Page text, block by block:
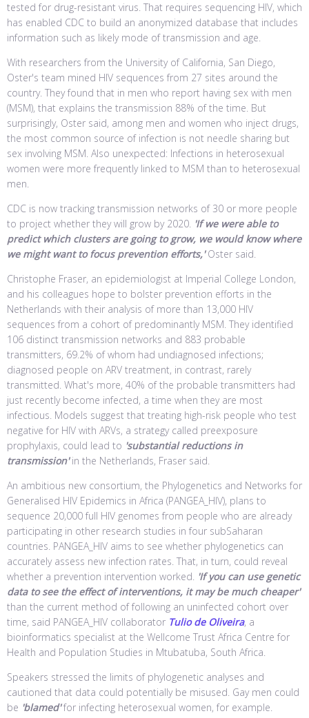
tested for drug-resistant virus. That requires sequencing HIV, which
has enabled CDC to build an anonymized database that includes
information such as likely mode of transmission and age.
With researchers from the University of California, San Diego,
Oster's team mined HIV sequences from 27 sites around the
country. They found that in men who report having sex with men
(MSM), that explains the transmission 88% of the time. But
surprisingly, Oster said, among men and women who inject drugs,
the most common source of infection is not needle sharing but
sex involving MSM. Also unexpected: Infections in heterosexual
women were more frequently linked to MSM than to heterosexual
men.
CDC is now tracking transmission networks of 30 or more people
to project whether they will grow by 2020. 'If we were able to
predict which clusters are going to grow, we would know where
we might want to focus prevention efforts,'Oster said.
Christophe Fraser, an epidemiologist at Imperial College London,
and his colleagues hope to bolster prevention efforts in the
Netherlands with their analysis of more than 13,000 HIV
sequences from a cohort of predominantly MSM. They identified
106 distinct transmission networks and 883 probable
transmitters, 69.2% of whom had undiagnosed infections;
diagnosed people on ARV treatment, in contrast, rarely
transmitted. What's more, 40% of the probable transmitters had
just recently become infected, a time when they are most
infectious. Models suggest that treating high-risk people who test
negative for HIV with ARVs, a strategy called preexposure
prophylaxis, could lead to 'substantial reductions in
transmission'in the Netherlands, Fraser said.
An ambitious new consortium, the Phylogenetics and Networks for
Generalised HIV Epidemics in Africa (PANGEA_HIV), plans to
sequence 20,000 full HIV genomes from people who are already
participating in other research studies in four subSaharan
countries. PANGEA_HIV aims to see whether phylogenetics can
accurately assess new infection rates. That, in turn, could reveal
whether a prevention intervention worked. 'If you can use genetic
data to see the effect of interventions, it may be much cheaper'
than the current method of following an uninfected cohort over
time, said PANGEA_HIV collaborator Tulio de Oliveira, a
bioinformatics specialist at the Wellcome Trust Africa Centre for
Health and Population Studies in Mtubatuba, South Africa.
Speakers stressed the limits of phylogenetic analyses and
cautioned that data could potentially be misused. Gay men could
be 'blamed'for infecting heterosexual women, for example.